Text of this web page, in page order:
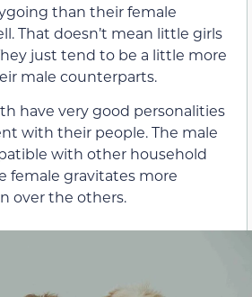
than their female
That doesn’t mean little girls
just tend to be a little more
male counterparts.
have very good personalities
with their people. The male
with other household
female gravitates more
over the others.